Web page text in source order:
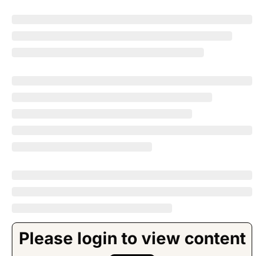
Please login to view content